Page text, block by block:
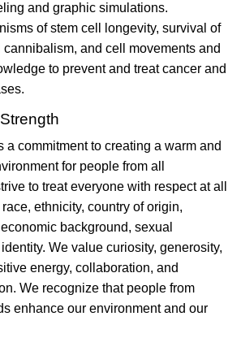
and graphic simulations.
of stem cell longevity, survival of
and cell movements and
to prevent and treat cancer and
a commitment to creating a warm and
for people from all
to treat everyone with respect at all
ethnicity, country of origin,
background, sexual
We value curiosity, generosity,
energy, collaboration, and
We recognize that people from
enhance our environment and our